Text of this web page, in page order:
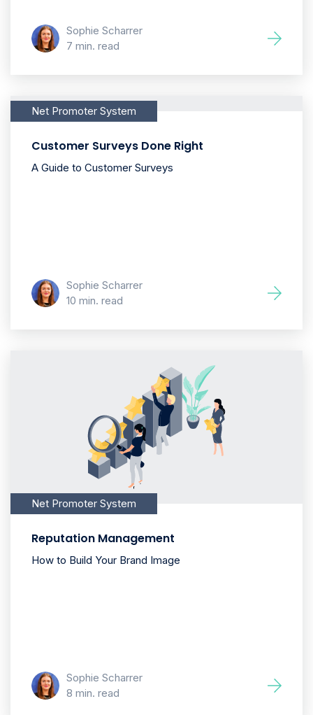
Sophie Scharrer
7 min. read
Net Promoter System
Customer Surveys Done Right
A Guide to Customer Surveys
Sophie Scharrer
10 min. read
Net Promoter System
Reputation Management
How to Build Your Brand Image
Sophie Scharrer
8 min. read